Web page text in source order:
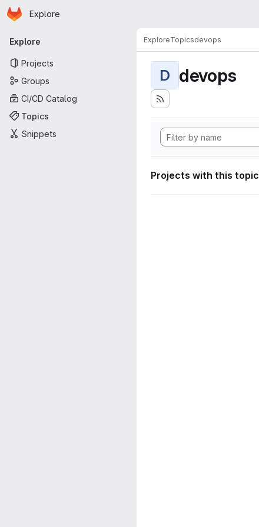
Skip to main content
Homepage
Explore
Primary navigation
Explore
Projects
Groups
CI/CD Catalog
Topics
Snippets
ExploreTopicsdevops
D devops
Projects with this topic